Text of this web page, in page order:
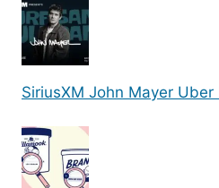
SiriusXM John Mayer